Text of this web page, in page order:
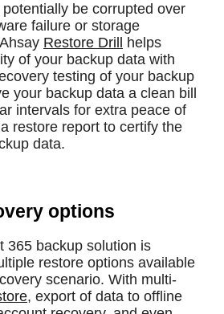
be corrupted over
failure or storage
Restore Drill
helps
of your backup data with
testing of your backup
your backup data a clean bill
intervals for extra peace of
restore report to certify the
data.
options
365 backup solution is
restore options available
scenario. With multi-
, export of data to offline